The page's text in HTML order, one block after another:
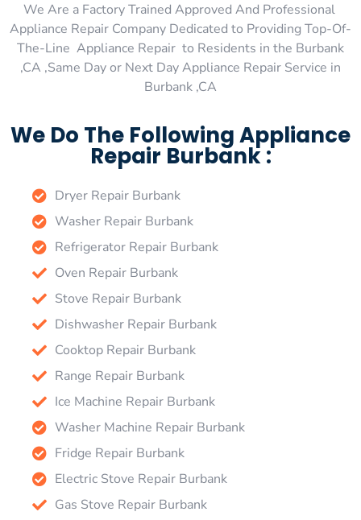
We Are a Factory Trained Approved And Professional
Appliance Repair Company Dedicated to Providing Top-Of-
The-Line Appliance Repair to Residents in the Burbank
,CA ,Same Day or Next Day Appliance Repair Service in
Burbank ,CA
We Do The Following Appliance
Repair Burbank :
Dryer Repair Burbank
Washer Repair Burbank
Refrigerator Repair Burbank
Oven Repair Burbank
Stove Repair Burbank
Dishwasher Repair Burbank
Cooktop Repair Burbank
Range Repair Burbank
Ice Machine Repair Burbank
Washer Machine Repair Burbank
Fridge Repair Burbank
Electric Stove Repair Burbank
Gas Stove Repair Burbank